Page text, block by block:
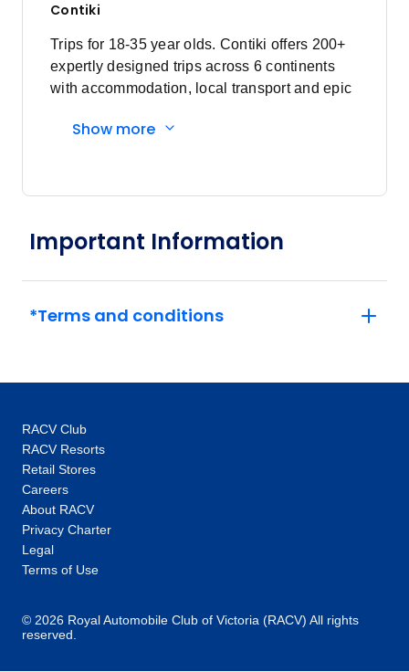
Contiki
Trips for 18-35 year olds. Contiki offers 200+
expertly designed trips across 6 continents
with accommodation, local transport and epic
Driver and other awesome travellers.
Show more
Important Information
*Terms and conditions
RACV Club
RACV Resorts
Retail Stores
Careers
About RACV
Privacy Charter
Legal
Terms of Use
© 2026 Royal Automobile Club of Victoria (RACV) All rights
reserved.